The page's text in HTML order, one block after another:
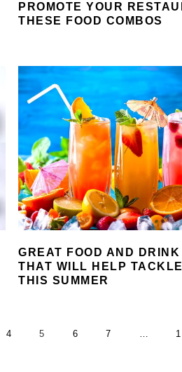
PROMOTE YOUR
THESE FOOD COMBOS
GREAT FOOD AND
THAT WILL HELP
THIS SUMMER
PAGE
4 PAGE
5 PAGE
6 PAGE
7 …